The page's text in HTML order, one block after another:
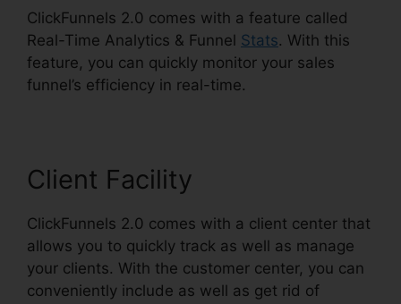
ClickFunnels 2.0 comes with a feature called
Real-Time Analytics & Funnel Stats. With this
feature, you can quickly monitor your sales
funnel’s efficiency in real-time.
Client Facility
ClickFunnels 2.0 comes with a client center that
allows you to quickly track as well as manage
your clients. With the customer center, you can
conveniently include as well as get rid of